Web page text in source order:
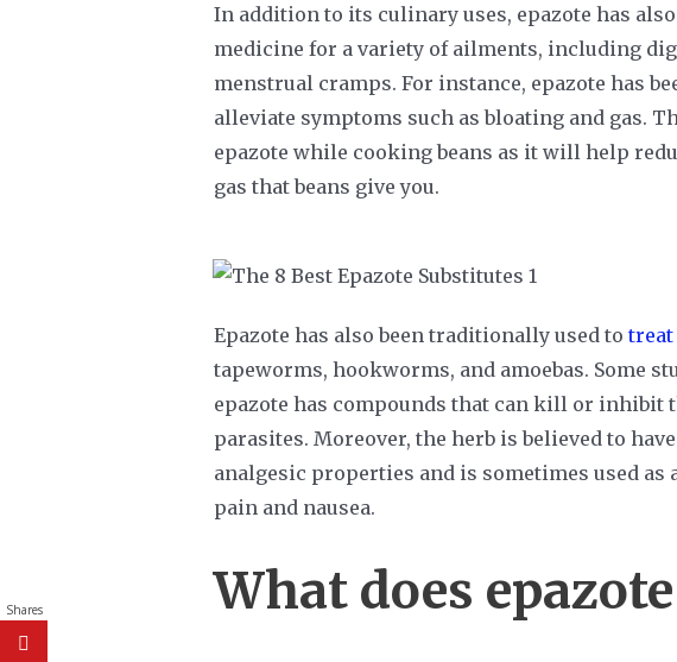
In addition to its culinary uses, epazote has
medicine for a variety of ailments, including
menstrual cramps. For instance, epazote has
alleviate symptoms such as bloating and gas.
epazote while cooking beans as it will help
gas that beans give you.
Epazote has also been traditionally used to
tapeworms, hookworms, and amoebas. Some
epazote has compounds that can kill or inhibit
parasites. Moreover, the herb is believed to
analgesic properties and is sometimes used as
pain and nausea.
What does
Shares